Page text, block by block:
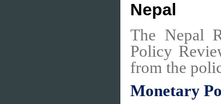
Nepal
The Nepal
Policy
from the
Monetary